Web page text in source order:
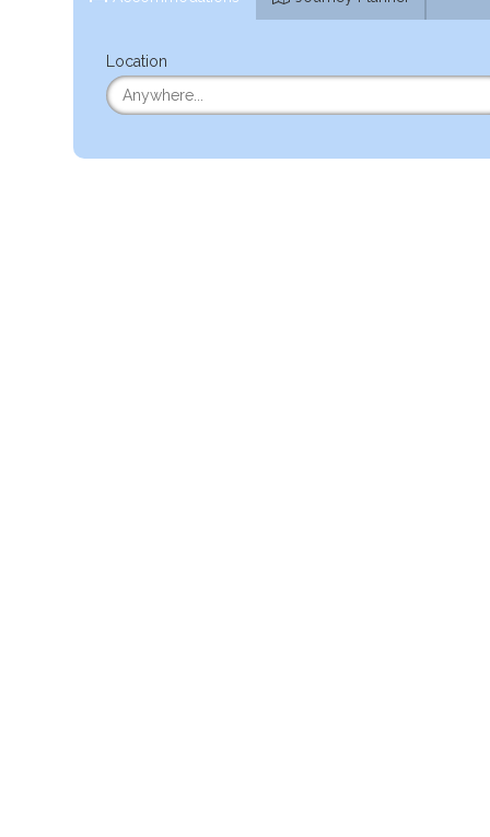
Location